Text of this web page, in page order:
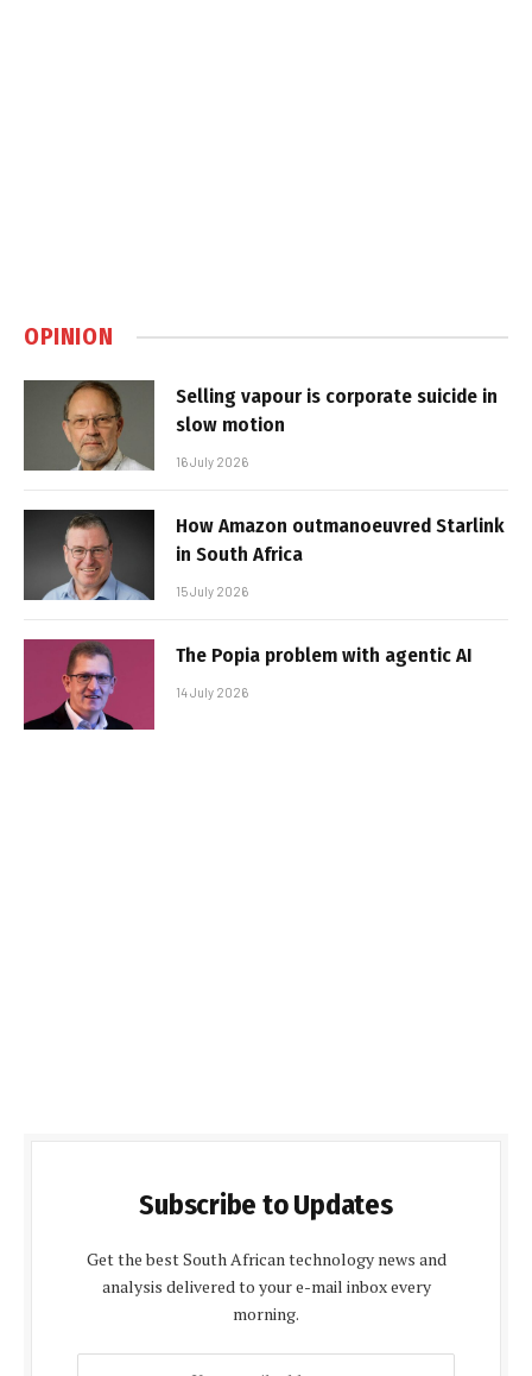
OPINION
Selling vapour is corporate suicide in
slow motion
16 July 2026
How Amazon outmanoeuvred Starlink
in South Africa
15 July 2026
The Popia problem with agentic AI
14 July 2026
Subscribe to Updates
Get the best South African technology news and
analysis delivered to your e-mail inbox every
morning.